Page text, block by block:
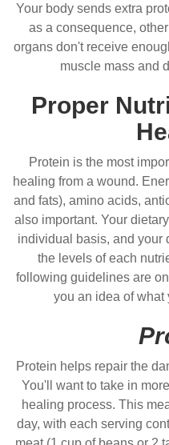
Your body sends extra
as a consequence,
organs don't receive
muscle mass and
Proper
Protein is the most
healing from a wound.
and fats), amino acids,
also important. Your
individual basis, and your
the levels of each
following guidelines are
you an idea of what
Protein helps repair the
You'll want to take in
healing process. This
day, with each serving